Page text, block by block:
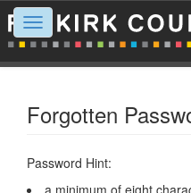
Toggle
navigation
Forgotten
Password Hint:
a minimum of eight